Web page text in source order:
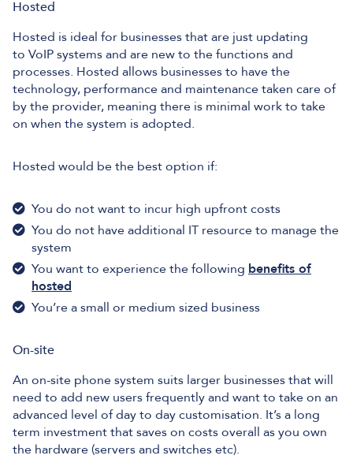
Hosted
Hosted is ideal for businesses that are just updating
to VoIP systems and are new to the functions and
processes. Hosted allows businesses to have the
technology, performance and maintenance taken care of
by the provider, meaning there is minimal work to take
on when the system is adopted.
Hosted would be the best option if:
You do not want to incur high upfront costs
You do not have additional IT resource to manage the
system
You want to experience the following benefits of
hosted
You’re a small or medium sized business
On-site
An on-site phone system suits larger businesses that will
need to add new users frequently and want to take on an
advanced level of day to day customisation. It’s a long
term investment that saves on costs overall as you own
the hardware (servers and switches etc).